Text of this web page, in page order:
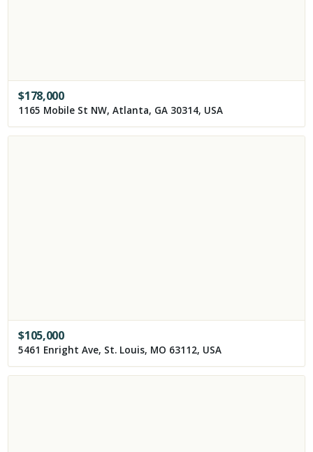
$178,000
1165 Mobile St NW, Atlanta, GA 30314, USA
$105,000
5461 Enright Ave, St. Louis, MO 63112, USA